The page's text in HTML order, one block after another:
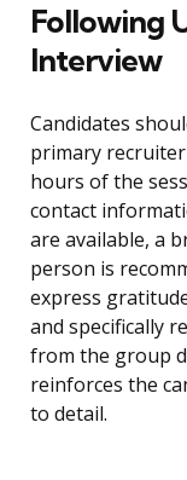
Following
Interview
Candidates
primary
hours of the
contact
are available, a
person is
express
and specifically
from the group
reinforces the
to detail.